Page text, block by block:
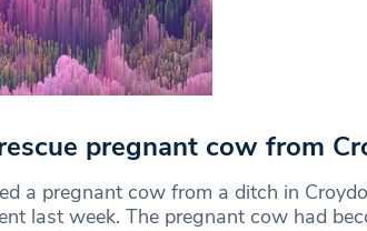
pregnant cow from
a pregnant cow from a ditch in
last week. The pregnant cow had